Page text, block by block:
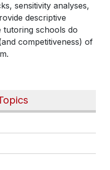
sensitivity analyses,
descriptive
tutoring schools do
competitiveness) of